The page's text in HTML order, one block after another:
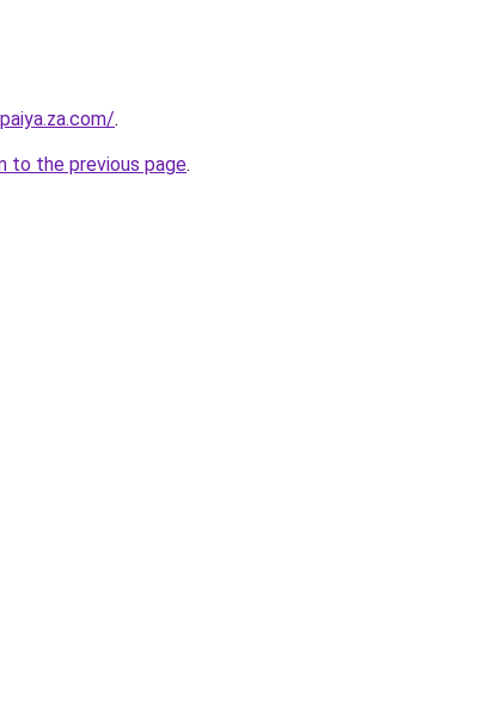
.
to the previous page.